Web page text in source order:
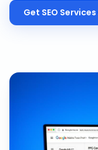
Get SEO Services